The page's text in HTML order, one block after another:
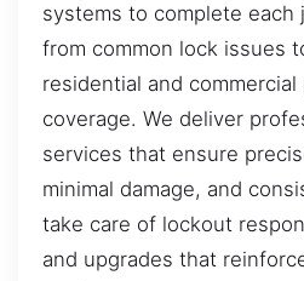
systems to complete
from common lock issues
residential and
coverage. We deliver
services that ensure
minimal damage, and
take care of lockout
and upgrades that